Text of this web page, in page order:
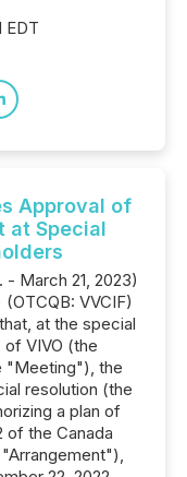
EDT
Approval of
at Special
March 21, 2023)
VVCIF)
at the special
VIVO (the
"Meeting"), the
resolution (the
a plan of
of the Canada